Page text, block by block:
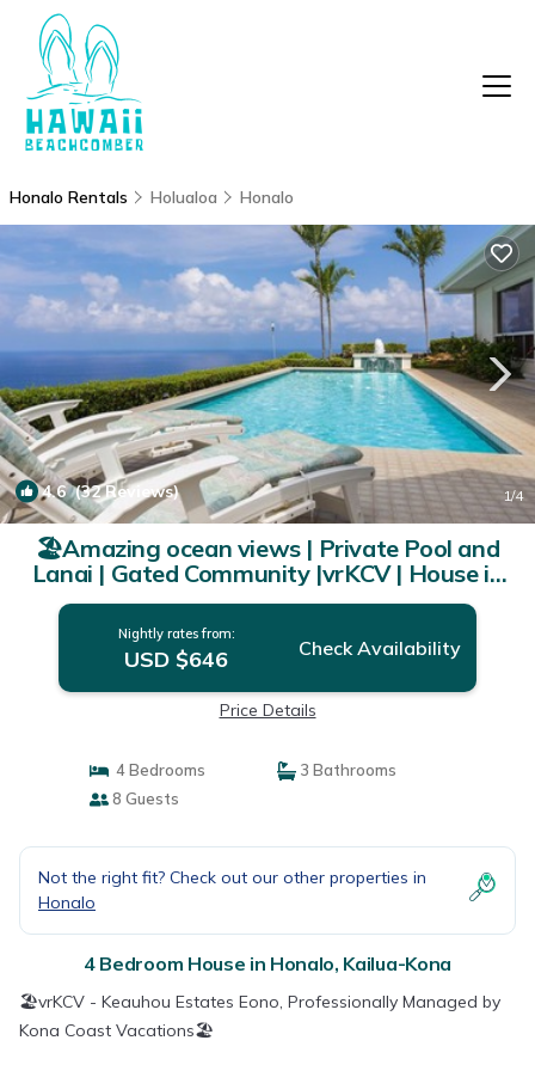
Honalo Rentals Holualoa Honalo
4.6(32 Reviews) 1/4
🏖️Amazing ocean views | Private Pool and
Lanai | Gated Community |vrKCV | House in
Kailua-Kona
Nightly rates from:
USD $646 Check Availability
Price Details
4 Bedrooms
3 Bathrooms
8 Guests
Not the right fit? Check out our other properties in
Honalo
4 Bedroom House in Honalo, Kailua-Kona
🏖️vrKCV - Keauhou Estates Eono, Professionally Managed by
Kona Coast Vacations🏖️